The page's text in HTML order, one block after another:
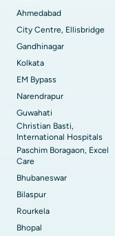
Ahmedabad
City Centre, Ellisbridge
Gandhinagar
Kolkata
EM Bypass
Narendrapur
Guwahati
Christian Basti,
International Hospitals
Paschim Boragaon, Excel
Care
Bhubaneswar
Bilaspur
Rourkela
Bhopal